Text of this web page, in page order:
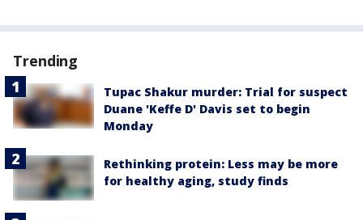
Trending
Tupac Shakur murder: Trial for suspect
Duane 'Keffe D' Davis set to begin
Monday
Rethinking protein: Less may be more
for healthy aging, study finds